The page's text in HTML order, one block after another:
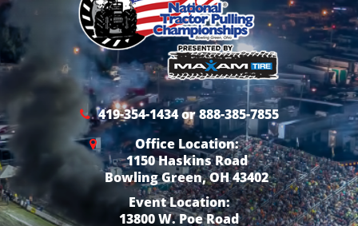
419-354-1434 or 888-385-7855
Office Location:
1150 Haskins Road
Bowling Green, OH 43402
Event Location:
13800 W. Poe Road